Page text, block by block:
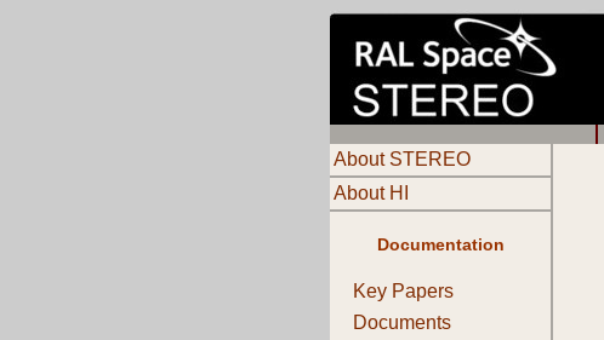
About STEREO
About HI
Documentation
Key Papers
Documents